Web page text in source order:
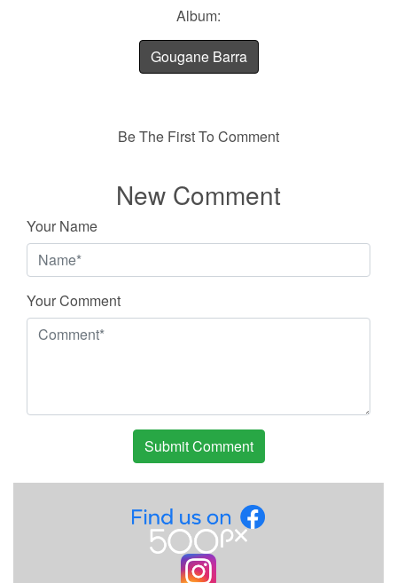
Album:
Gougane Barra
Be The First To Comment
New Comment
Your Name
Your Comment